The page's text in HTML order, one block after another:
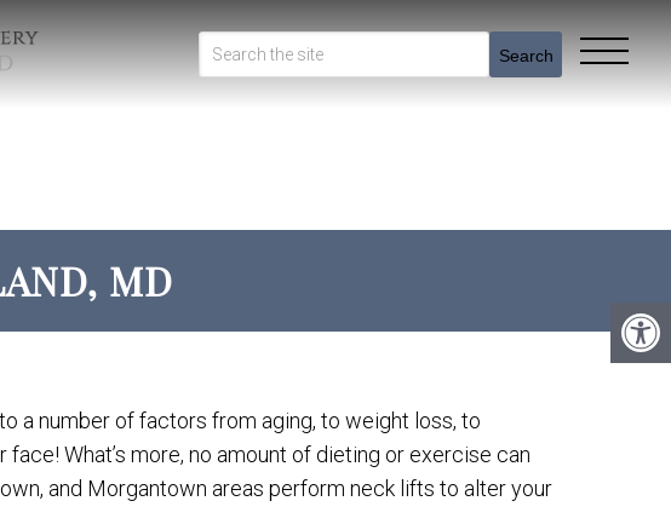
Search
MD
a number of factors from aging, to weight loss, to
What’s more, no amount of dieting or exercise can
and Morgantown areas perform neck lifts to alter your